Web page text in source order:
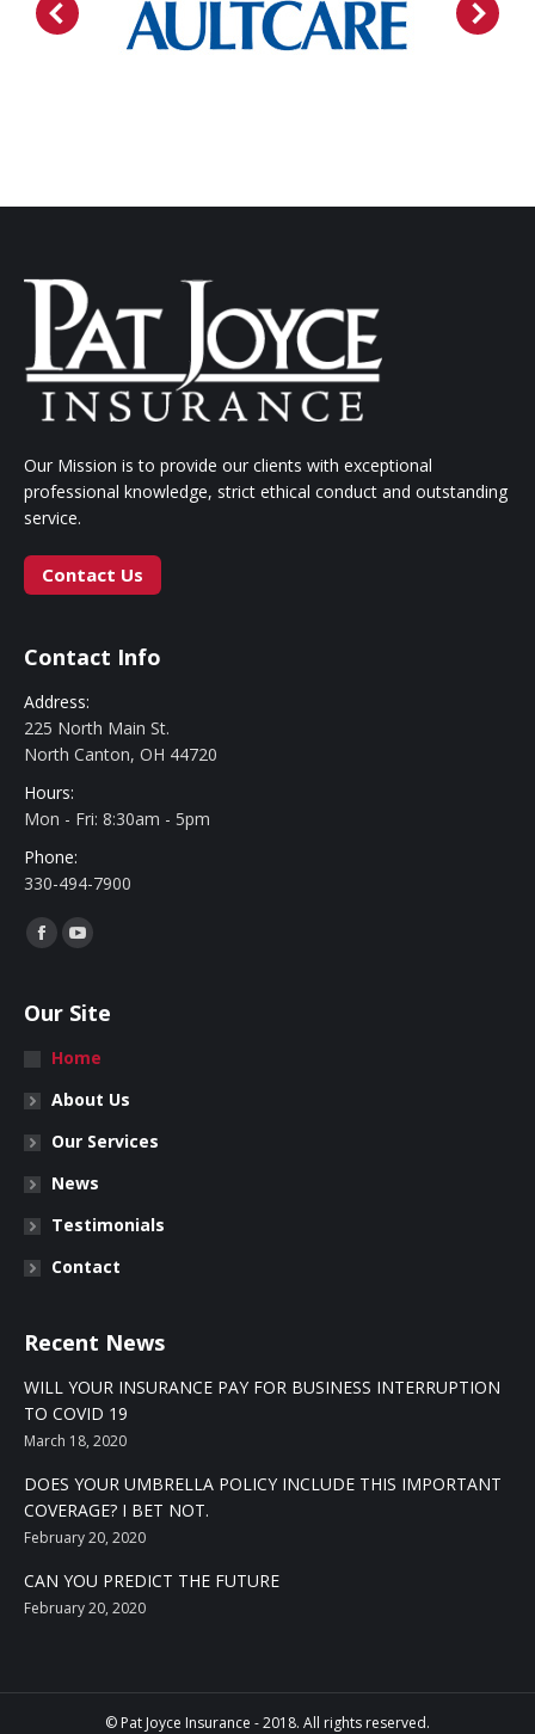
Our Mission is to provide our clients with exceptional
professional knowledge, strict ethical conduct and outstanding
service.
Contact Us
Contact Info
Address:
225 North Main St.
North Canton, OH 44720
Hours:
Mon - Fri: 8:30am - 5pm
Phone:
330-494-7900
Find us on:
FacebookYouTube
Our Site
Home
About Us
Our Services
News
Testimonials
Contact
Recent News
WILL YOUR INSURANCE PAY FOR BUSINESS INTERRUPTION
TO COVID 19
March 18, 2020
DOES YOUR UMBRELLA POLICY INCLUDE THIS IMPORTANT
COVERAGE? I BET NOT.
February 20, 2020
CAN YOU PREDICT THE FUTURE
February 20, 2020
© Pat Joyce Insurance - 2018. All rights reserved.